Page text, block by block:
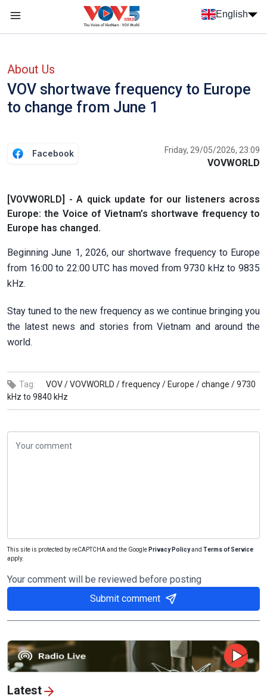
Skip to main content
English
About Us
VOV shortwave frequency to Europe
to change from June 1
Facebook Friday, 29/05/2026, 23:09
VOVWORLD
[VOVWORLD] - A quick update for our listeners across
Europe: the Voice of Vietnam’s shortwave frequency to
Europe has changed.
Beginning June 1, 2026, our shortwave frequency to Europe
from 16:00 to 22:00 UTC has moved from 9730 kHz to 9835
kHz.
Stay tuned to the new frequency as we continue bringing you
the latest news and stories from Vietnam and around the
world.
Tag: VOV /VOVWORLD /frequency / Europe /change /9730
kHz to 9840 kHz
This site is protected by reCAPTCHA and the Google Privacy Policyand Terms of Service
apply.
Your comment will be reviewed before posting
Submit comment
Latest